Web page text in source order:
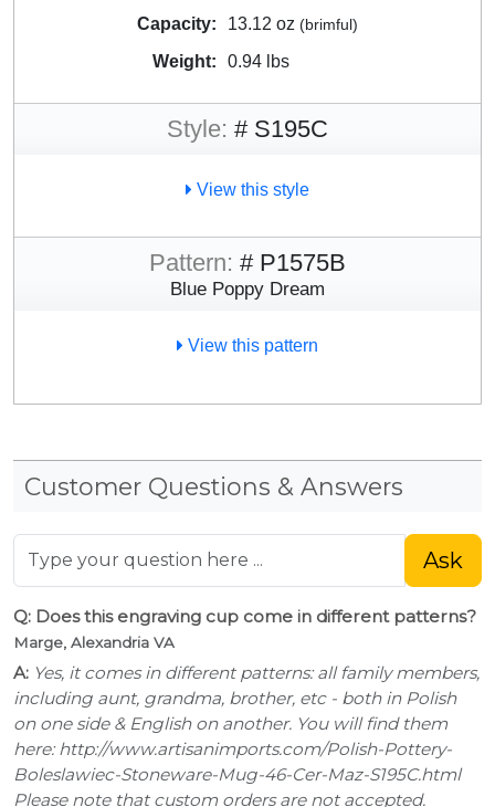
Capacity: 13.12 oz (brimful)
Weight: 0.94 lbs
Style: # S195C
View this style
Pattern: # P1575B
Blue Poppy Dream
View this pattern
Customer Questions & Answers
Ask
Q: Does this engraving cup come in different patterns?
Marge, Alexandria VA
A: Yes, it comes in different patterns: all family members,
including aunt, grandma, brother, etc - both in Polish
on one side & English on another. You will find them
here: http://www.artisanimports.com/Polish-Pottery-
Boleslawiec-Stoneware-Mug-46-Cer-Maz-S195C.html
Please note that custom orders are not accepted.